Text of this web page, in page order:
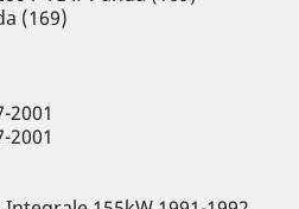
(169)
2001
2001